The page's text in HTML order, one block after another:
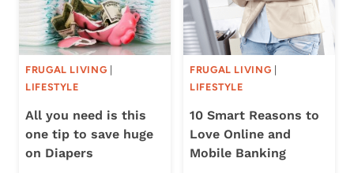
FRUGAL LIVING
LIFESTYLE
All you need is this
one tip to save huge
on Diapers
FRUGAL LIVING
LIFESTYLE
10 Smart Reasons to
Love Online and
Mobile Banking